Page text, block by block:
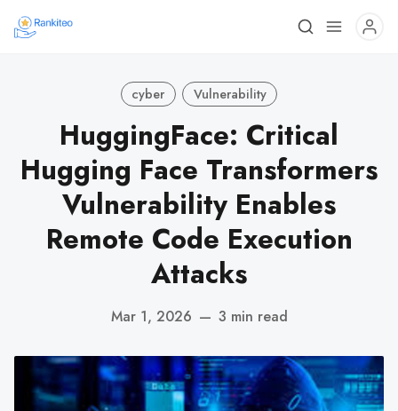
cyber Vulnerability
HuggingFace: Critical
Hugging Face Transformers
Vulnerability Enables
Remote Code Execution
Attacks
Mar 1, 2026 — 3 min read